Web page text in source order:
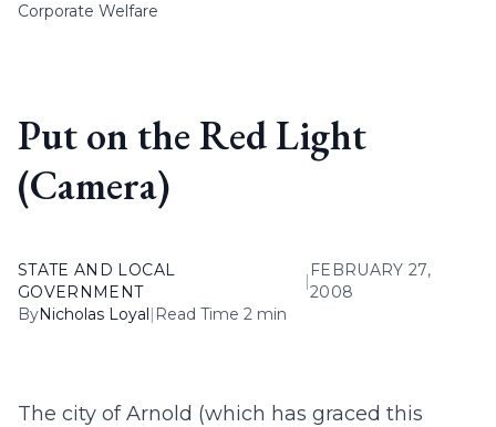
Corporate Welfare
Put on the Red Light
(Camera)
STATE AND LOCAL
GOVERNMENT
|
FEBRUARY 27,
2008
ByNicholas Loyal| Read Time 2 min
The city of Arnold (which has graced this